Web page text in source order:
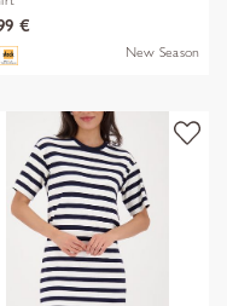
€
New Season